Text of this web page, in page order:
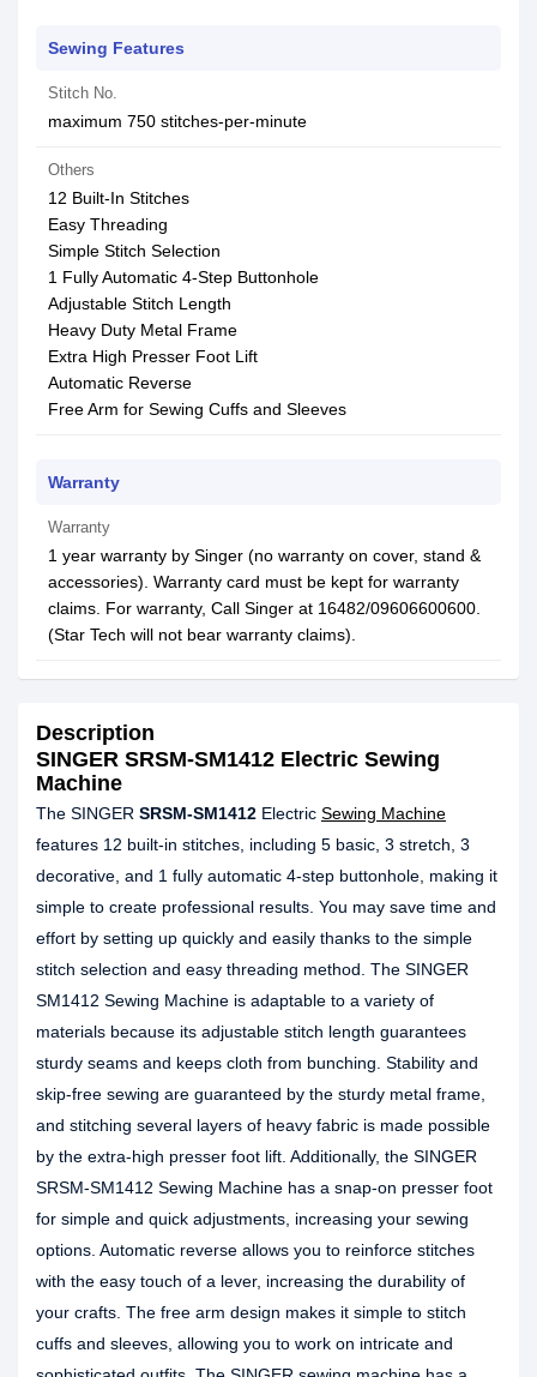
Sewing Features
Stitch No.
maximum 750 stitches-per-minute
Others
12 Built-In Stitches
Easy Threading
Simple Stitch Selection
1 Fully Automatic 4-Step Buttonhole
Adjustable Stitch Length
Heavy Duty Metal Frame
Extra High Presser Foot Lift
Automatic Reverse
Free Arm for Sewing Cuffs and Sleeves
Warranty
Warranty
1 year warranty by Singer (no warranty on cover, stand &
accessories). Warranty card must be kept for warranty
claims. For warranty, Call Singer at 16482/09606600600.
(Star Tech will not bear warranty claims).
Description
SINGER SRSM-SM1412 Electric Sewing
Machine
The SINGER SRSM-SM1412 Electric Sewing Machine
features 12 built-in stitches, including 5 basic, 3 stretch, 3
decorative, and 1 fully automatic 4-step buttonhole, making it
simple to create professional results. You may save time and
effort by setting up quickly and easily thanks to the simple
stitch selection and easy threading method. The SINGER
SM1412 Sewing Machine is adaptable to a variety of
materials because its adjustable stitch length guarantees
sturdy seams and keeps cloth from bunching. Stability and
skip-free sewing are guaranteed by the sturdy metal frame,
and stitching several layers of heavy fabric is made possible
by the extra-high presser foot lift. Additionally, the SINGER
SRSM-SM1412 Sewing Machine has a snap-on presser foot
for simple and quick adjustments, increasing your sewing
options. Automatic reverse allows you to reinforce stitches
with the easy touch of a lever, increasing the durability of
your crafts. The free arm design makes it simple to stitch
cuffs and sleeves, allowing you to work on intricate and